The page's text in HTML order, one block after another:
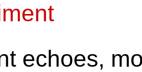
echoes,